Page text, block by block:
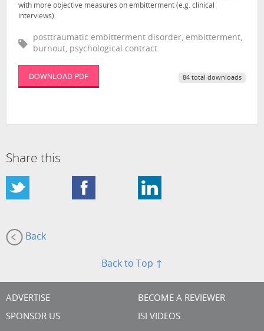
with more objective measures on embitterment (e.g. clinical
interviews).
posttraumatic embitterment disorder, embitterment,
burnout, psychological contract
DOWNLOAD PDF 84 total downloads
Share this
Back
Back to Top ↑
ADVERTISE
SPONSOR US
BECOME A REVIEWER
ISI VIDEOS